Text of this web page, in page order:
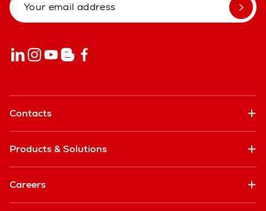
Contacts
Products & Solutions
Careers